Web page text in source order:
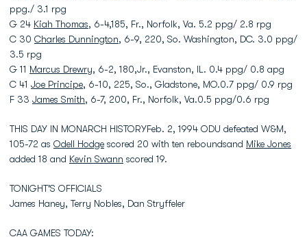
ppg./ 3.1 rpg
G 24 Kiah Thomas, 6-4,185, Fr., Norfolk, Va. 5.2 ppg/ 2.8 rpg
C 30 Charles Dunnington, 6-9, 220, So. Washington, DC. 3.0 ppg/
3.5 rpg
G 11 Marcus Drewry, 6-2, 180,Jr., Evanston, IL. 0.4 ppg/ 0.8 apg
C 41 Joe Principe, 6-10, 225, So., Gladstone, MO.0.7 ppg/ 0.9 rpg
F 33 James Smith, 6-7, 200, Fr., Norfolk, Va.0.5 ppg/0.6 rpg
THIS DAY IN MONARCH HISTORYFeb. 2, 1994 ODU defeated W&M,
105-72 as Odell Hodge scored 20 with ten reboundsand Mike Jones
added 18 and Kevin Swann scored 19.
TONIGHT'S OFFICIALS
James Haney, Terry Nobles, Dan Stryffeler
CAA GAMES TODAY: